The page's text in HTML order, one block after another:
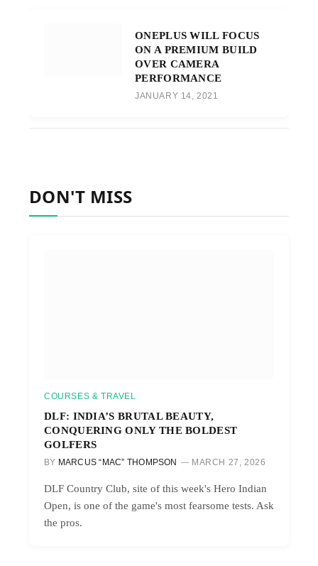
ONEPLUS WILL FOCUS
ON A PREMIUM BUILD
OVER CAMERA
PERFORMANCE
JANUARY 14, 2021
DON'T MISS
COURSES & TRAVEL
DLF: INDIA’S BRUTAL BEAUTY,
CONQUERING ONLY THE BOLDEST
GOLFERS
BY MARCUS “MAC” THOMPSON MARCH 27, 2026
DLF Country Club, site of this week's Hero Indian
Open, is one of the game's most fearsome tests. Ask
the pros.